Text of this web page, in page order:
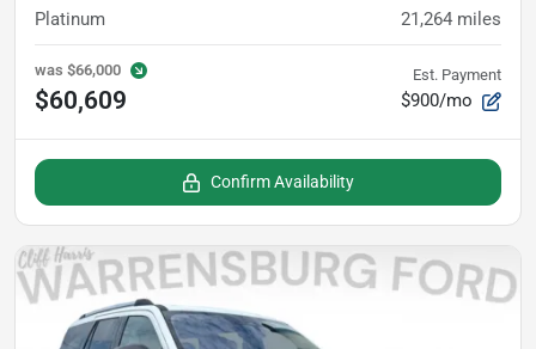
Platinum 21,264 miles
was $66,000
$60,609
Est. Payment
$900/mo
Confirm Availability